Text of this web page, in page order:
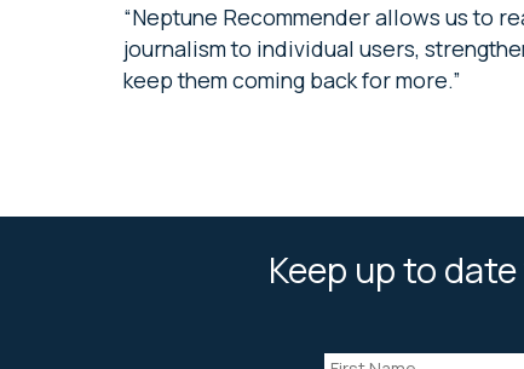
“Neptune Recommender allows us to
journalism to individual users,
keep them coming back for more.”
Keep up to